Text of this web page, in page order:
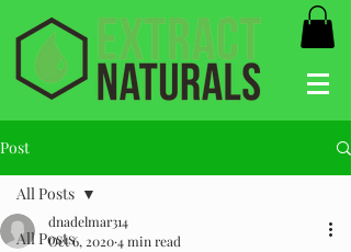
Post
All Posts
All Posts
dnadelmar314
Oct 6, 20204 min read